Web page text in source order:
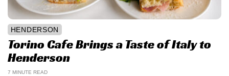
HENDERSON
Torino Cafe Brings a Taste of Italy to
Henderson
7 MINUTE READ